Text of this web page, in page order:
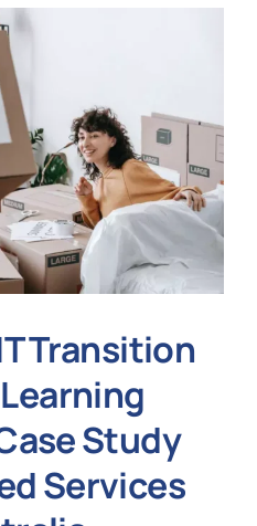
Transition
Study
Services